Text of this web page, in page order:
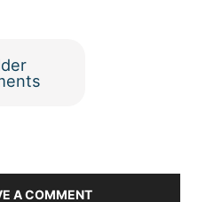
A COMMENT